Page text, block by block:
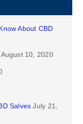
About CBD
August 10, 2020
Salves July 21,